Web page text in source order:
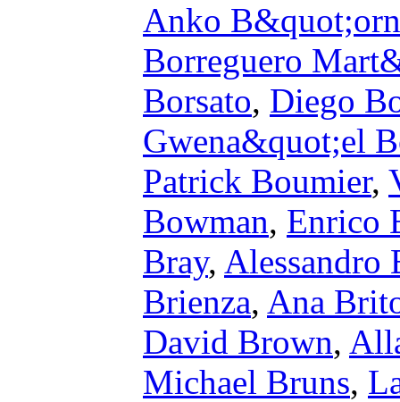
Anko
Borreguero
Borsato, Diego
Gwena&quot;el
Patrick Boumier,
Bowman, Enrico
Bray, Alessandro
Brienza, Ana
David Brown,
Michael Bruns,